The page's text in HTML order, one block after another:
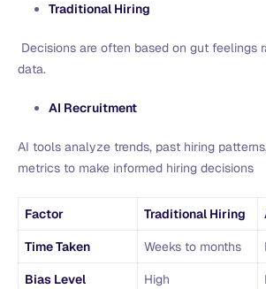
Traditional Hiring
Decisions are often based on gut feelings
data.
AI Recruitment
AI tools analyze trends, past hiring
metrics to make informed hiring decisions
Factor Traditional Hiring
Time Taken Weeks to months
Bias Level High